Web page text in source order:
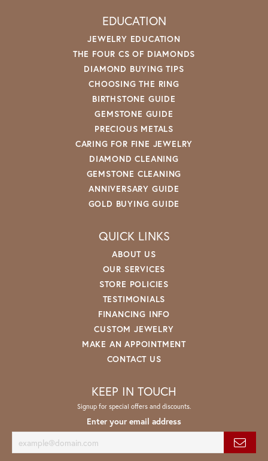
EDUCATION
JEWELRY EDUCATION
THE FOUR CS OF DIAMONDS
DIAMOND BUYING TIPS
CHOOSING THE RING
BIRTHSTONE GUIDE
GEMSTONE GUIDE
PRECIOUS METALS
CARING FOR FINE JEWELRY
DIAMOND CLEANING
GEMSTONE CLEANING
ANNIVERSARY GUIDE
GOLD BUYING GUIDE
QUICK LINKS
ABOUT US
OUR SERVICES
STORE POLICIES
TESTIMONIALS
FINANCING INFO
CUSTOM JEWELRY
MAKE AN APPOINTMENT
CONTACT US
KEEP IN TOUCH
Signup for special offers and discounts.
Enter your email address